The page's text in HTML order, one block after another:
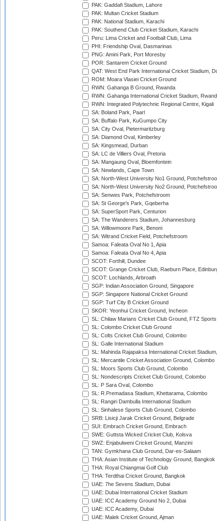
PAK: Gaddafi Stadium, Lahore
PAK: Multan Cricket Stadium
PAK: National Stadium, Karachi
PAK: Southend Club Cricket Stadium, Karachi
Peru: Lima Cricket and Football Club, Lima
PHI: Friendship Oval, Dasmarinas
PNG: Amini Park, Port Moresby
POR: Santarem Cricket Ground
QAT: West End Park International Cricket Stadium,
ROM: Moara Vlasiei Cricket Ground
RWN: Gahanga B Ground, Rwanda
RWN: Gahanga International Cricket Stadium,
RWN: Integrated Polytechnic Regional Centre, Kigali
SA: Boland Park, Paarl
SA: Buffalo Park, KuGumpo City
SA: City Oval, Pietermaritzburg
SA: Diamond Oval, Kimberley
SA: Kingsmead, Durban
SA: LC de Villiers Oval, Pretoria
SA: Mangaung Oval, Bloemfontein
SA: Newlands, Cape Town
SA: North-West University No1 Ground,
SA: North-West University No2 Ground,
SA: Senwes Park, Potchefstroom
SA: St George's Park, Gqeberha
SA: SuperSport Park, Centurion
SA: The Wanderers Stadium, Johannesburg
SA: Willowmoore Park, Benoni
SA: Witrand Cricket Field, Potchefstroom
Samoa: Faleata Oval No 1, Apia
Samoa: Faleata Oval No 4, Apia
SCOT: Forthill, Dundee
SCOT: Grange Cricket Club, Raeburn Place,
SCOT: Lochlands, Arbroath
SGP: Indian Association Ground, Singapore
SGP: Singapore National Cricket Ground
SGP: Turf City B Cricket Ground
SKOR: Yeonhui Cricket Ground, Incheon
SL: Chilaw Marians Cricket Club Ground, FTZ
SL: Colombo Cricket Club Ground
SL: Colts Cricket Club Ground, Colombo
SL: Galle International Stadium
SL: Mahinda Rajapaksa International Cricket
SL: Mercantile Cricket Association Ground, Colombo
SL: Moors Sports Club Ground, Colombo
SL: Nondescripts Cricket Club Ground, Colombo
SL: P Sara Oval, Colombo
SL: R.Premadasa Stadium, Khettarama, Colombo
SL: Rangiri Dambulla International Stadium
SL: Sinhalese Sports Club Ground, Colombo
SRB: Lisicji Jarak Cricket Ground, Belgrade
SUI: Embrach Cricket Ground, Embrach
SWE: Guttsta Wicked Cricket Club, Kolsva
SWZ: Enjabulweni Cricket Ground, Manzini
TAN: Gymkhana Club Ground, Dar-es-Salaam
THA: Asian Institute of Technology Ground, Bangkok
THA: Royal Chiangmai Golf Club
THA: Terdthai Cricket Ground, Bangkok
UAE: 7he Sevens Stadium, Dubai
UAE: Dubai International Cricket Stadium
UAE: ICC Academy Ground No 2, Dubai
UAE: ICC Academy, Dubai
UAE: Malek Cricket Ground, Ajman